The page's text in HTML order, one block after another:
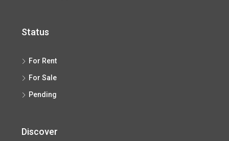
Status
For Rent
For Sale
Pending
Discover